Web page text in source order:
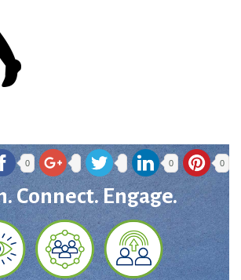
0 0 0
Connect. Engage.